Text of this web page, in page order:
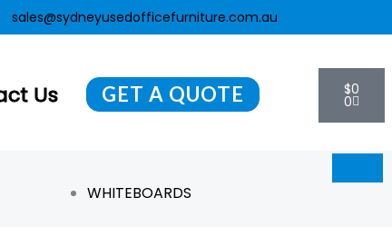
sales@sydneyusedofficefurniture.com.au
Us GET A QUOTE $0
0
Cart
WHITEBOARDS